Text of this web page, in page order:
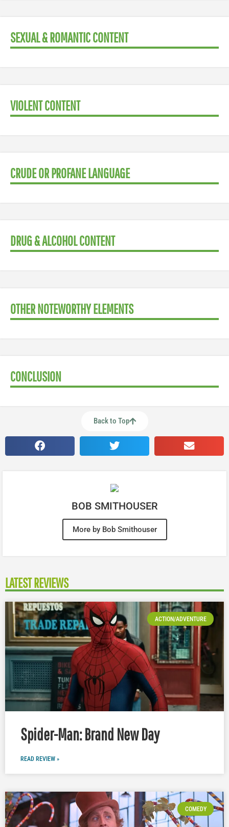
SEXUAL & ROMANTIC CONTENT
VIOLENT CONTENT
CRUDE OR PROFANE LANGUAGE
DRUG & ALCOHOL CONTENT
OTHER NOTEWORTHY ELEMENTS
CONCLUSION
Back to Top
BOB SMITHOUSER
More by Bob Smithouser
LATEST REVIEWS
ACTION/ADVENTURE
Spider-Man: Brand New Day
READ REVIEW »
COMEDY